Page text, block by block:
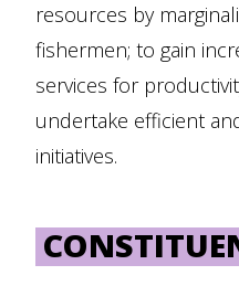
resources by
fishermen; to gain
services for
undertake efficient
initiatives.